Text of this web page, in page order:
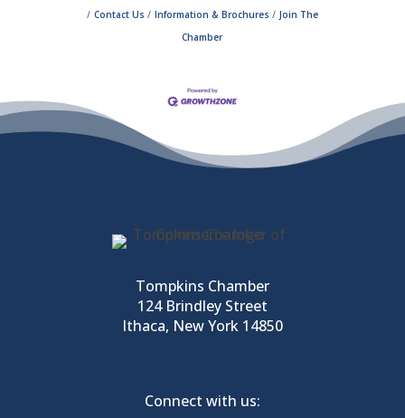
Contact Us
Information & Brochures
Join The
Chamber
Tompkins Chamber
124 Brindley Street
Ithaca, New York 14850
Connect with us: